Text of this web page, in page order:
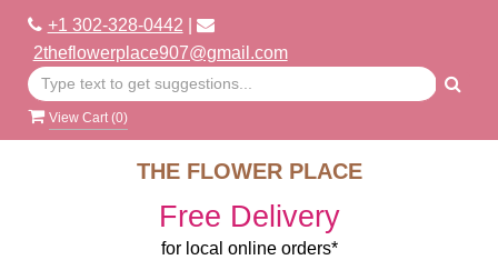
+1 302-328-0442
2theflowerplace907@gmail.com
View Cart (0)
THE FLOWER PLACE
Free Delivery
for local online orders*